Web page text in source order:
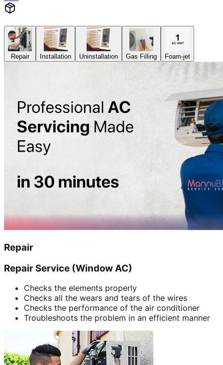
Repair Installation Uninstallation Gas Filling Foam-jet
Repair
Repair Service (Window AC)
Checks the elements properly
Checks all the wears and tears of the wires
Checks the performance of the air conditioner
Troubleshoots the problem in an efficient manner